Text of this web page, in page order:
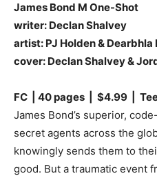
James Bond M One-Shot
writer: Declan Shalvey
artist: PJ Holden & Dearbhla
cover: Declan Shalvey &
FC | 40 pages | $4.99 |
James Bond’s superior,
secret agents across the
knowingly sends them to
good. But a traumatic event